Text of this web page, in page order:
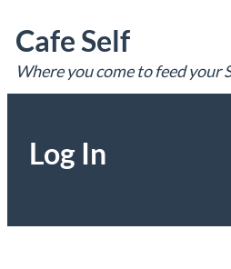
to
content
Cafe Self
Where you come to feed your
Log In